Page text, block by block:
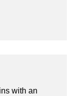
with an